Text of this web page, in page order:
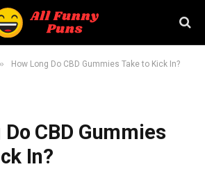
» How Long Do CBD Gummies Take to Kick In?
CBD Gummies
In?